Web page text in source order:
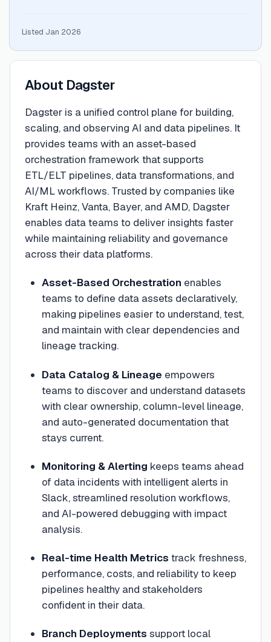
Listed Jan 2026
About Dagster
Dagster is a unified control plane for building,
scaling, and observing AI and data pipelines. It
provides teams with an asset-based
orchestration framework that supports
ETL/ELT pipelines, data transformations, and
AI/ML workflows. Trusted by companies like
Kraft Heinz, Vanta, Bayer, and AMD, Dagster
enables data teams to deliver insights faster
while maintaining reliability and governance
across their data platforms.
Asset-Based Orchestration enables
teams to define data assets declaratively,
making pipelines easier to understand, test,
and maintain with clear dependencies and
lineage tracking.
Data Catalog & Lineage empowers
teams to discover and understand datasets
with clear ownership, column-level lineage,
and auto-generated documentation that
stays current.
Monitoring & Alerting keeps teams ahead
of data incidents with intelligent alerts in
Slack, streamlined resolution workflows,
and AI-powered debugging with impact
analysis.
Real-time Health Metrics track freshness,
performance, costs, and reliability to keep
pipelines healthy and stakeholders
confident in their data.
Branch Deployments support local